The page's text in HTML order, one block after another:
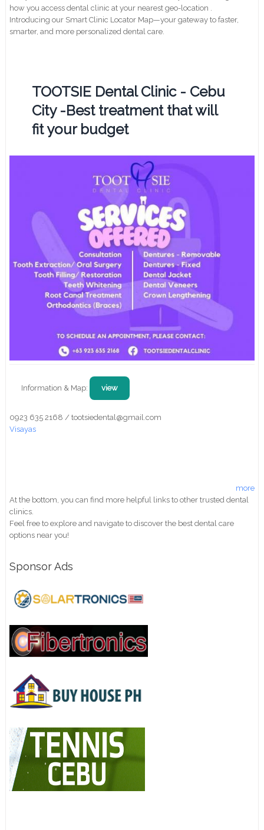
how you access dental clinic at your nearest geo-location .
Introducing our Smart Clinic Locator Map—your gateway to faster,
smarter, and more personalized dental care.
TOOTSIE Dental Clinic - Cebu
City -Best treatment that will
fit your budget
Information & Map: view
0923 635 2168 / tootsiedental@gmail.com
Visayas
more
At the bottom, you can find more helpful links to other trusted dental
clinics.
Feel free to explore and navigate to discover the best dental care
options near you!
Sponsor Ads